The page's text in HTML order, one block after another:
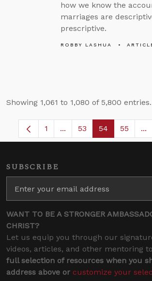
how we know the
marriages are
prescriptive.
ROBBY LASHUA
Showing 1,061 to 1,080 of 5,800 entries.
Page
1 ...Intermediate Pages Use
Page
53 Page
54 Page
55 ...
SUBSCRIBE
WANT TO BE A STRONGER
CHRIST?
Let us equip you through our
videos, articles, and other mentoring
full selection of resources when you
address above or customize your